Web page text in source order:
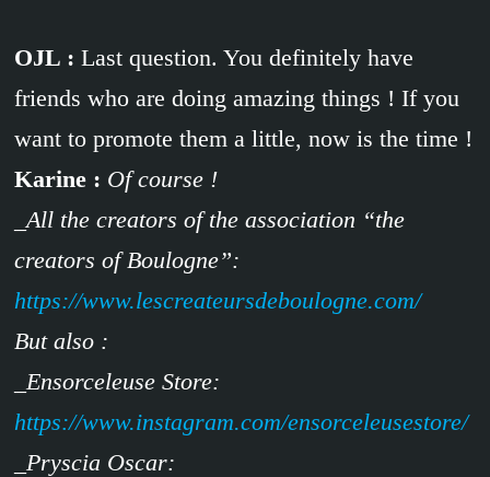
OJL : Last question. You definitely have
friends who are doing amazing things ! If you
want to promote them a little, now is the time !
Karine : Of course !
_All the creators of the association “the
creators of Boulogne”:
https://www.lescreateursdeboulogne.com/
But also :
_Ensorceleuse Store:
https://www.instagram.com/ensorceleusestore/
_Pryscia Oscar: